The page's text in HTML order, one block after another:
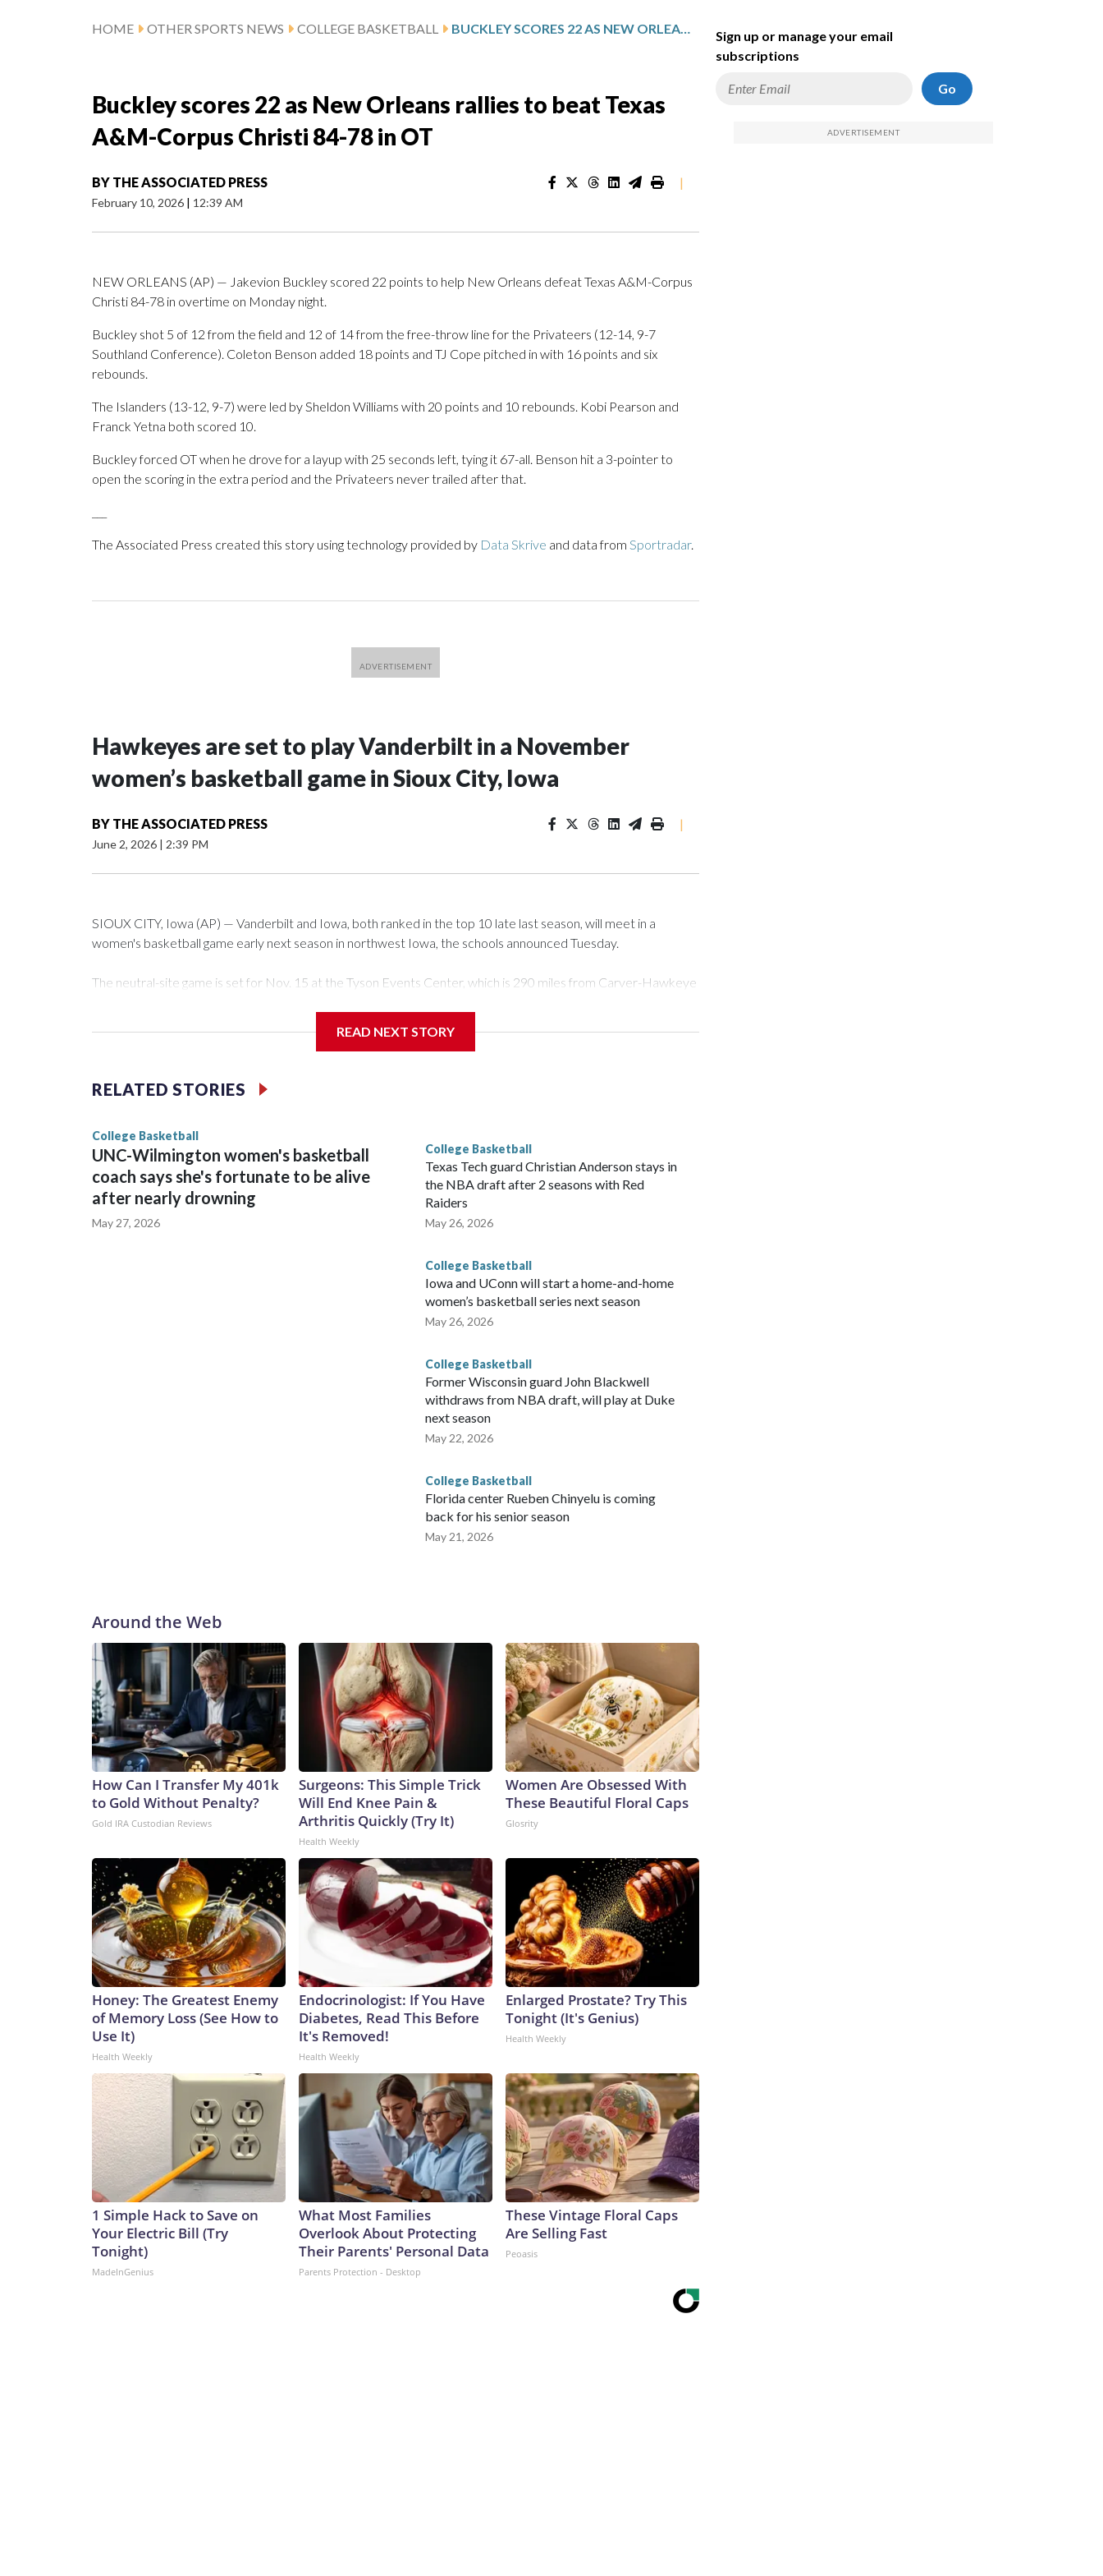
HOME OTHER SPORTS NEWS COLLEGE BASKETBALL BUCKLEY SCORES 22 AS NEW ORLEANS RALLIES TO BEAT TEXAS A&M-CORPUS CHRISTI 84-78 IN OT
Buckley scores 22 as New Orleans rallies to beat Texas
A&M-Corpus Christi 84-78 in OT
BY THE ASSOCIATED PRESS
February 10, 2026 | 12:39 AM
|
NEW ORLEANS (AP) — Jakevion Buckley scored 22 points to help New Orleans defeat Texas A&M-Corpus
Christi 84-78 in overtime on Monday night.
Buckley shot 5 of 12 from the field and 12 of 14 from the free-throw line for the Privateers (12-14, 9-7
Southland Conference). Coleton Benson added 18 points and TJ Cope pitched in with 16 points and six
rebounds.
The Islanders (13-12, 9-7) were led by Sheldon Williams with 20 points and 10 rebounds. Kobi Pearson and
Franck Yetna both scored 10.
Buckley forced OT when he drove for a layup with 25 seconds left, tying it 67-all. Benson hit a 3-pointer to
open the scoring in the extra period and the Privateers never trailed after that.
The Associated Press created this story using technology provided by Data Skrive and data from Sportradar.
Hawkeyes are set to play Vanderbilt in a November
women’s basketball game in Sioux City, Iowa
BY THE ASSOCIATED PRESS
June 2, 2026 | 2:39 PM
|
SIOUX CITY, Iowa (AP) — Vanderbilt and Iowa, both ranked in the top 10 late last season, will meet in a
women's basketball game early next season in northwest Iowa, the schools announced Tuesday.
The neutral-site game is set for Nov. 15 at the Tyson Events Center, which is 290 miles from Carver-Hawkeye
Vanderbilt is 4-0 all-time against the Hawkeyes. This will be the teams' first meeting since 1997.
The Commodores are expected to return national scoring leader Mikayla Blakes. She averaged 27 points per
game and was Southeastern Conference player of the year. Vanderbilt was ranked as high as No. 5 and
READ NEXT STORY
RELATED STORIES
College Basketball
UNC-Wilmington women's basketball
coach says she's fortunate to be alive
after nearly drowning
May 27, 2026
College Basketball
Texas Tech guard Christian Anderson stays in
the NBA draft after 2 seasons with Red
Raiders
May 26, 2026
College Basketball
Iowa and UConn will start a home-and-home
women’s basketball series next season
May 26, 2026
College Basketball
Former Wisconsin guard John Blackwell
withdraws from NBA draft, will play at Duke
next season
May 22, 2026
College Basketball
Florida center Rueben Chinyelu is coming
back for his senior season
May 21, 2026
Around the Web
How Can I Transfer My 401k
to Gold Without Penalty?
Gold IRA Custodian Reviews
Surgeons: This Simple Trick
Will End Knee Pain &
Arthritis Quickly (Try It)
Health Weekly
Women Are Obsessed With
These Beautiful Floral Caps
Glosrity
Honey: The Greatest Enemy
of Memory Loss (See How to
Use It)
Health Weekly
Endocrinologist: If You Have
Diabetes, Read This Before
It's Removed!
Health Weekly
Enlarged Prostate? Try This
Tonight (It's Genius)
Health Weekly
1 Simple Hack to Save on
Your Electric Bill (Try
Tonight)
MadeInGenius
What Most Families
Overlook About Protecting
Their Parents' Personal Data
Parents Protection - Desktop
These Vintage Floral Caps
Are Selling Fast
Peoasis
Sign up or manage your email
subscriptions
Go